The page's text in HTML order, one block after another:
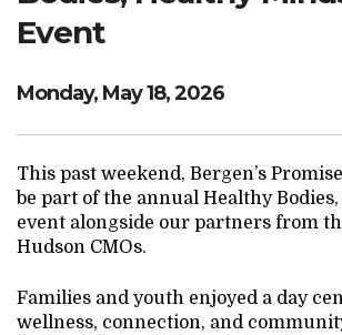
RESOURCENET
Event
Monday, May 18, 2026
This past weekend, Bergen’s
be part of the annual Healthy
event alongside our partners from
Hudson CMOs.
Families and youth enjoyed a day
wellness, connection, and